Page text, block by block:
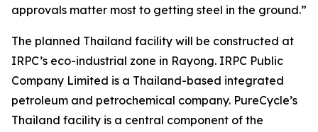
approvals matter most to getting steel in the ground.”
The planned Thailand facility will be constructed at
IRPC’s eco-industrial zone in Rayong. IRPC Public
Company Limited is a Thailand-based integrated
petroleum and petrochemical company. PureCycle’s
Thailand facility is a central component of the